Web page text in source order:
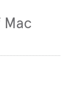
Mac